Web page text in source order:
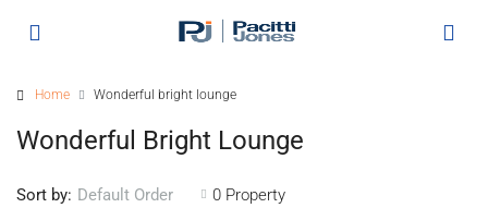
Home Wonderful bright lounge
Wonderful Bright Lounge
0 Property
Sort by: Default Order